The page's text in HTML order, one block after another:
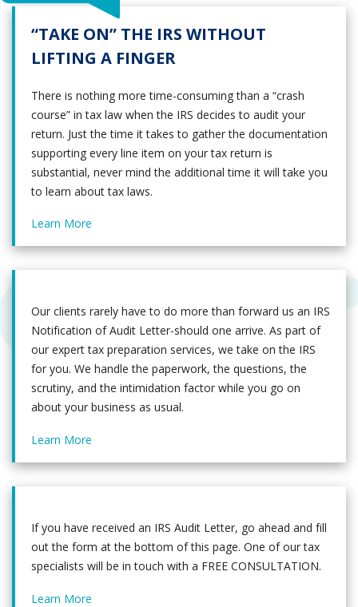
“TAKE ON” THE IRS WITHOUT
LIFTING A FINGER
There is nothing more time-consuming than a “crash
course” in tax law when the IRS decides to audit your
return. Just the time it takes to gather the documentation
supporting every line item on your tax return is
substantial, never mind the additional time it will take you
to learn about tax laws.
Learn More
Our clients rarely have to do more than forward us an IRS
Notification of Audit Letter-should one arrive. As part of
our expert tax preparation services, we take on the IRS
for you. We handle the paperwork, the questions, the
scrutiny, and the intimidation factor while you go on
about your business as usual.
Learn More
If you have received an IRS Audit Letter, go ahead and fill
out the form at the bottom of this page. One of our tax
specialists will be in touch with a FREE CONSULTATION.
Learn More